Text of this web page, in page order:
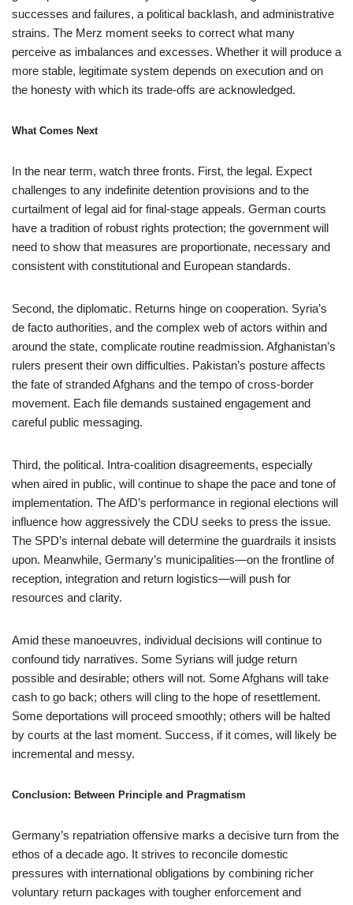
successes and failures, a political backlash, and administrative
strains. The Merz moment seeks to correct what many
perceive as imbalances and excesses. Whether it will produce a
more stable, legitimate system depends on execution and on
the honesty with which its trade-offs are acknowledged.
What Comes Next
In the near term, watch three fronts. First, the legal. Expect
challenges to any indefinite detention provisions and to the
curtailment of legal aid for final-stage appeals. German courts
have a tradition of robust rights protection; the government will
need to show that measures are proportionate, necessary and
consistent with constitutional and European standards.
Second, the diplomatic. Returns hinge on cooperation. Syria’s
de facto authorities, and the complex web of actors within and
around the state, complicate routine readmission. Afghanistan’s
rulers present their own difficulties. Pakistan’s posture affects
the fate of stranded Afghans and the tempo of cross-border
movement. Each file demands sustained engagement and
careful public messaging.
Third, the political. Intra-coalition disagreements, especially
when aired in public, will continue to shape the pace and tone of
implementation. The AfD’s performance in regional elections will
influence how aggressively the CDU seeks to press the issue.
The SPD’s internal debate will determine the guardrails it insists
upon. Meanwhile, Germany’s municipalities—on the frontline of
reception, integration and return logistics—will push for
resources and clarity.
Amid these manoeuvres, individual decisions will continue to
confound tidy narratives. Some Syrians will judge return
possible and desirable; others will not. Some Afghans will take
cash to go back; others will cling to the hope of resettlement.
Some deportations will proceed smoothly; others will be halted
by courts at the last moment. Success, if it comes, will likely be
incremental and messy.
Conclusion: Between Principle and Pragmatism
Germany’s repatriation offensive marks a decisive turn from the
ethos of a decade ago. It strives to reconcile domestic
pressures with international obligations by combining richer
voluntary return packages with tougher enforcement and